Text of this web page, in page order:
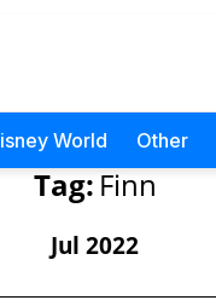
World Other
Tag: Finn
Jul 2022